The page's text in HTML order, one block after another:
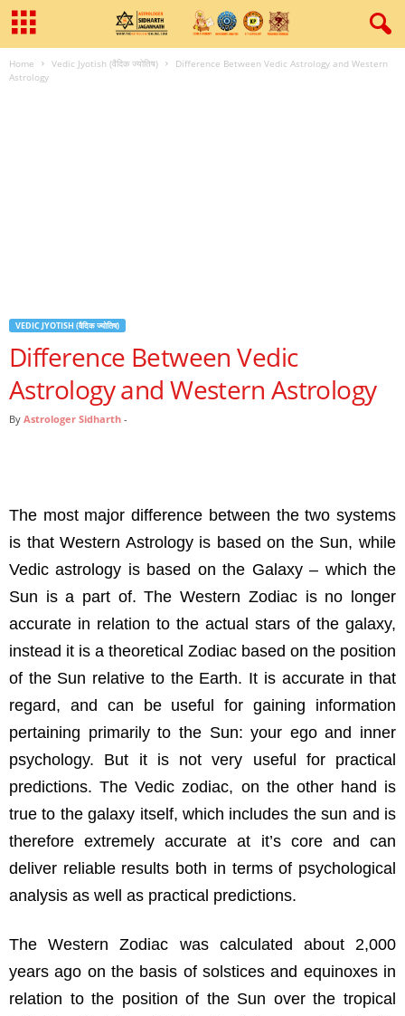
Home Vedic Jyotish (वैदिक ज्योतिष)
Difference Between Vedic Astrology and Western
Astrology
VEDIC JYOTISH (वैदिक ज्योतिष)
Difference Between Vedic
Astrology and Western Astrology
By Astrologer Sidharth -
The most major difference between the two systems
is that Western Astrology is based on the Sun, while
Vedic astrology is based on the Galaxy – which the
Sun is a part of. The Western Zodiac is no longer
accurate in relation to the actual stars of the galaxy,
instead it is a theoretical Zodiac based on the position
of the Sun relative to the Earth. It is accurate in that
regard, and can be useful for gaining information
pertaining primarily to the Sun: your ego and inner
psychology. But it is not very useful for practical
predictions. The Vedic zodiac, on the other hand is
true to the galaxy itself, which includes the sun and is
therefore extremely accurate at it’s core and can
deliver reliable results both in terms of psychological
analysis as well as practical predictions.
The Western Zodiac was calculated about 2,000
years ago on the basis of solstices and equinoxes in
relation to the position of the Sun over the tropical